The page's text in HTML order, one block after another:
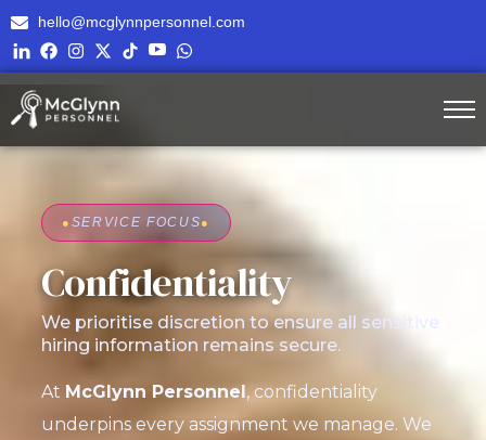
hello@mcglynnpersonnel.com
● SERVICE FOCUS●
Confidentiality
We prioritise discretion to ensure all sensitive
hiring information remains secure.
At McGlynn Personnel, confidentiality
underpins every assignment we manage. We